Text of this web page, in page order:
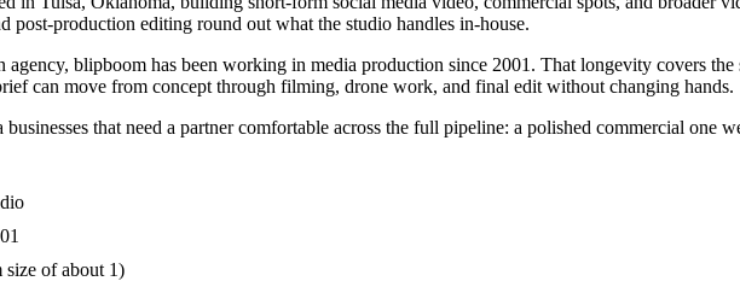
post-production editing round out what the studio handles in-house.
agency, blipboom has been working in media production since 2001. That longevity covers
can move from concept through filming, drone work, and final edit without changing hands.
that need a partner comfortable across the full pipeline: a polished commercial one
size of about 1)